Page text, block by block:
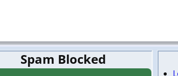
Spam Blocked